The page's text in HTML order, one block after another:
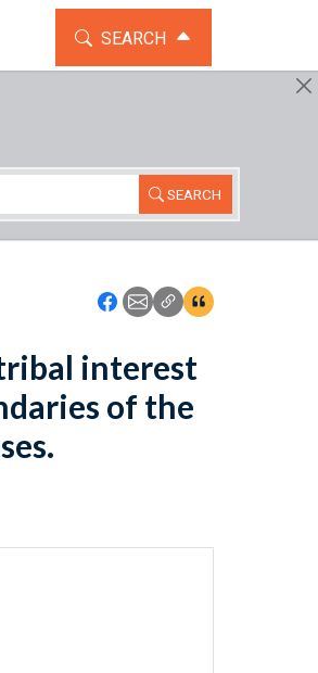
TOGGLE THE SEARCH
SEARCH
SEARCH
Icon: Share using
Icon: Share using
Icon: Copy Link
Icon:View
interest
of the